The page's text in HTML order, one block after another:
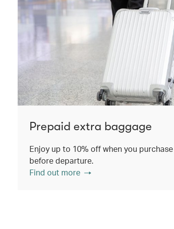
Prepaid extra baggage
Enjoy up to 10% off when you
before departure.
Find out more